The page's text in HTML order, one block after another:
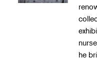
Landscape Design
Urban Naturalist
he